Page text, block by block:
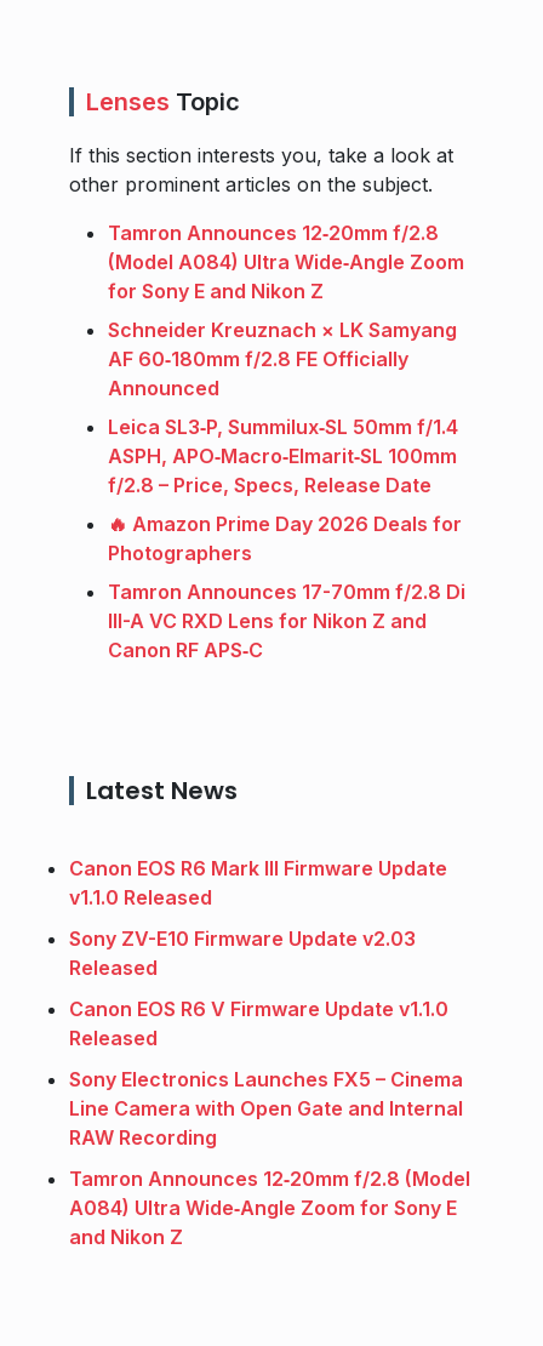
Lenses Topic
If this section interests you, take a look at
other prominent articles on the subject.
Tamron Announces 12‑20mm f/2.8
(Model A084) Ultra Wide‑Angle Zoom
for Sony E and Nikon Z
Schneider Kreuznach × LK Samyang
AF 60‑180mm f/2.8 FE Officially
Announced
Leica SL3‑P, Summilux‑SL 50mm f/1.4
ASPH, APO‑Macro‑Elmarit‑SL 100mm
f/2.8 – Price, Specs, Release Date
🔥 Amazon Prime Day 2026 Deals for
Photographers
Tamron Announces 17-70mm f/2.8 Di
III-A VC RXD Lens for Nikon Z and
Canon RF APS‑C
Latest News
Canon EOS R6 Mark III Firmware Update
v1.1.0 Released
Sony ZV-E10 Firmware Update v2.03
Released
Canon EOS R6 V Firmware Update v1.1.0
Released
Sony Electronics Launches FX5 – Cinema
Line Camera with Open Gate and Internal
RAW Recording
Tamron Announces 12‑20mm f/2.8 (Model
A084) Ultra Wide‑Angle Zoom for Sony E
and Nikon Z